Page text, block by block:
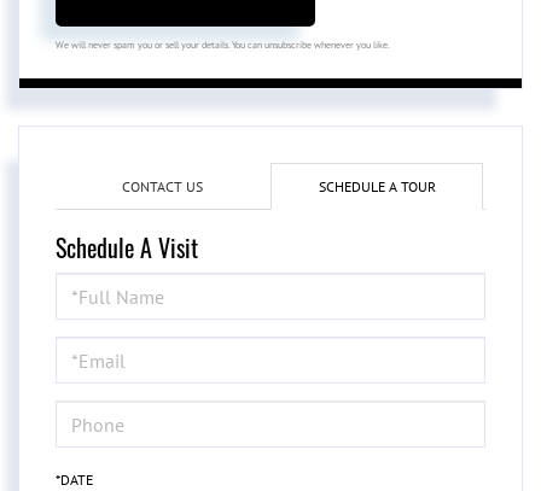
We will never spam you or sell your details. You can unsubscribe whenever you like.
CONTACT US SCHEDULE A TOUR
Schedule A Visit
Schedule
a
Visit
*DATE